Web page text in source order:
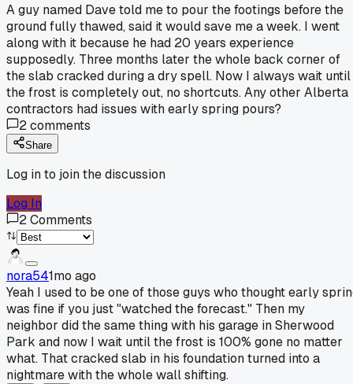
A guy named Dave told me to pour the footings before the
ground fully thawed, said it would save me a week. I went
along with it because he had 20 years experience
supposedly. Three months later the whole back corner of
the slab cracked during a dry spell. Now I always wait until
the frost is completely out, no shortcuts. Any other Alberta
contractors had issues with early spring pours?
2comments
Share
Log in to join the discussion
Log In
2Comments
nora541mo ago
Yeah I used to be one of those guys who thought early
was fine if you just "watched the forecast." Then my
neighbor did the same thing with his garage in Sherwood
Park and now I wait until the frost is 100% gone no matter
what. That cracked slab in his foundation turned into a
nightmare with the whole wall shifting.